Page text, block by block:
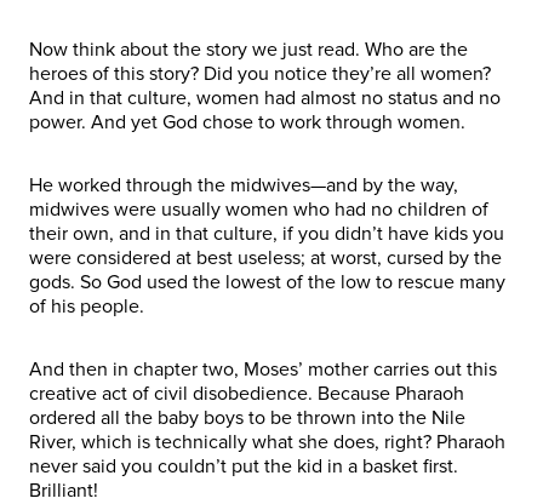
Now think about the story we just read. Who are the
heroes of this story? Did you notice they’re all women?
And in that culture, women had almost no status and no
power. And yet God chose to work through women.
He worked through the midwives—and by the way,
midwives were usually women who had no children of
their own, and in that culture, if you didn’t have kids you
were considered at best useless; at worst, cursed by the
gods. So God used the lowest of the low to rescue many
of his people.
And then in chapter two, Moses’ mother carries out this
creative act of civil disobedience. Because Pharaoh
ordered all the baby boys to be thrown into the Nile
River, which is technically what she does, right? Pharaoh
never said you couldn’t put the kid in a basket first.
Brilliant!